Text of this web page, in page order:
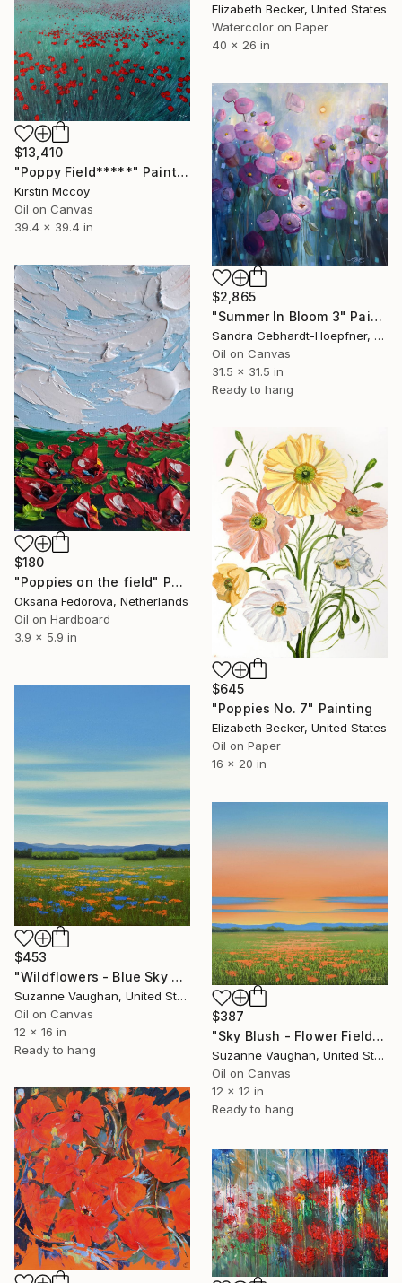
Elizabeth Becker, United States
Watercolor on Paper
40 x 26 in
$13,410
"Poppy Field*****" Painting
Kirstin Mccoy
Oil on Canvas
39.4 x 39.4 in
$2,865
"Summer In Bloom 3" Painting
Sandra Gebhardt-Hoepfner, Germany
Oil on Canvas
31.5 x 31.5 in
Ready to hang
$180
"Poppies on the field" Painting
Oksana Fedorova, Netherlands
Oil on Hardboard
3.9 x 5.9 in
$645
"Poppies No. 7" Painting
Elizabeth Becker, United States
Oil on Paper
16 x 20 in
$453
"Wildflowers - Blue Sky Flower Field" Painting
Suzanne Vaughan, United States
Oil on Canvas
12 x 16 in
Ready to hang
$387
"Sky Blush - Flower Field Landscape" Painting
Suzanne Vaughan, United States
Oil on Canvas
12 x 12 in
Ready to hang